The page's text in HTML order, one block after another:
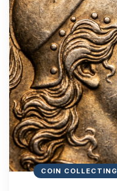
COIN COLLECTING